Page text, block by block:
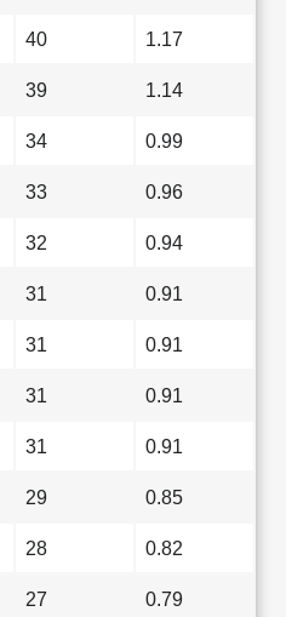
40 1.17
39 1.14
34 0.99
33 0.96
32 0.94
31 0.91
31 0.91
31 0.91
31 0.91
29 0.85
28 0.82
27 0.79